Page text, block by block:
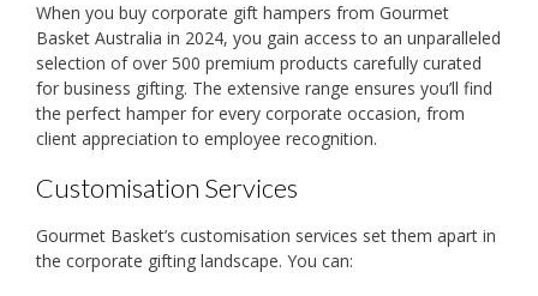
When you buy corporate gift hampers from Gourmet
Basket Australia in 2024, you gain access to an unparalleled
selection of over 500 premium products carefully curated
for business gifting. The extensive range ensures you’ll find
the perfect hamper for every corporate occasion, from
client appreciation to employee recognition.
Customisation Services
Gourmet Basket’s customisation services set them apart in
the corporate gifting landscape. You can: